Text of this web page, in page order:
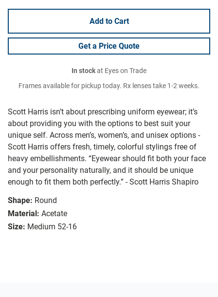
Scott Harris isn’t about prescribing uniform eyewear; it’s
about providing you with the options to best suit your
unique self. Across men’s, women’s, and unisex options -
Scott Harris offers fresh, timely, colorful stylings free of
heavy embellishments. “Eyewear should fit both your face
and your personality naturally, and it should be unique
enough to fit them both perfectly.” - Scott Harris Shapiro
Shape: Round
Material: Acetate
Size: Medium 52-16
Add to Cart
Get a Price Quote
In stockat Eyes on Trade
Frames available for pickup today. Rx lenses take 1-2 weeks.